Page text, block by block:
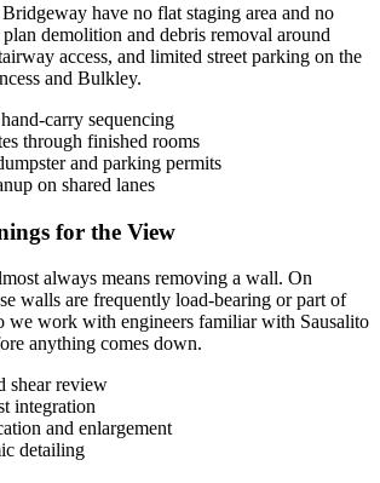
have no flat staging area and no
plan demolition and debris removal around
access, and limited street parking on the
and Bulkley.
carry sequencing
through finished rooms
and parking permits
on shared lanes
for the View
always means removing a wall. On
walls are frequently load-bearing or part of
we work with engineers familiar with Sausalito
anything comes down.
shear review
integration
and enlargement
detailing